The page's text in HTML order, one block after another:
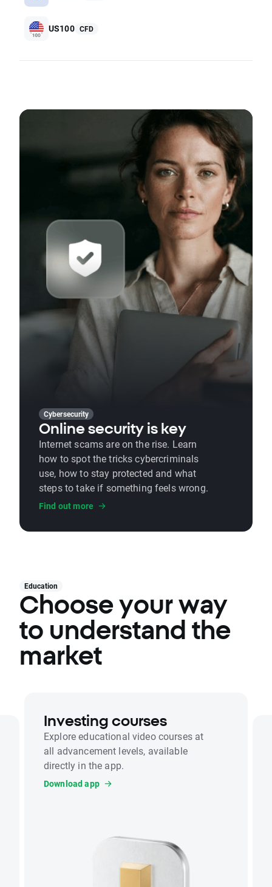
US100 CFD
Cybersecurity
Online security is key
Internet scams are on the rise. Learn
how to spot the tricks cybercriminals
use, how to stay protected and what
steps to take if something feels wrong.
Find out more
Education
Choose your way
to understand the
market
Investing courses
Explore educational video courses at
all advancement levels, available
directly in the app.
Download app